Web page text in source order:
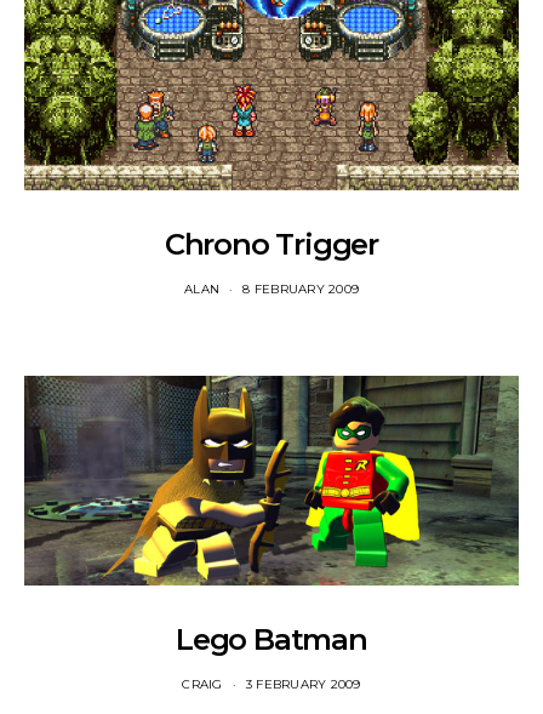
Chrono Trigger
ALAN 8 FEBRUARY 2009
Lego Batman
CRAIG 3 FEBRUARY 2009